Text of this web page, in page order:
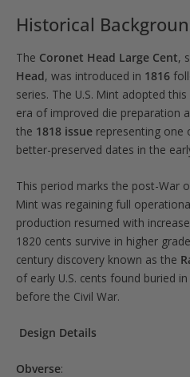
Historical
The Coronet Head Large Cent,
Head, was introduced in 1816
series. The U.S. Mint adopted
era of improved die preparation
the 1818 issue representing one
better-preserved dates in the
This period marks the post-War
Mint was regaining full
production resumed with
1820 cents survive in higher
century discovery known as the
of early U.S. cents found buried
before the Civil War.
Design Details
Obverse: